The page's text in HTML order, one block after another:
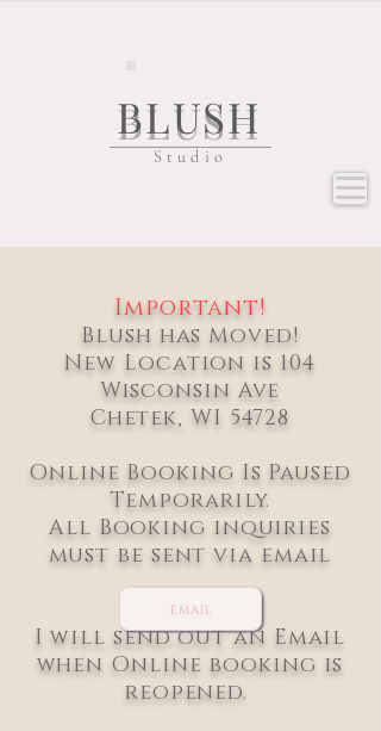
Studio
BLUSH
Important!
Blush has Moved!
New Location is 104
Wisconsin Ave
Chetek, WI 54728
Online Booking Is Paused
Temporarily.
All Booking inquiries
must be sent via email
I will send out an Email
when Online booking is
reopened.
EMAIL